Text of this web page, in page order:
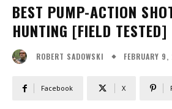
BEST PUMP-ACTION
HUNTING [FIELD TESTED]
ROBERT SADOWSKI FEBRUARY
Facebook X